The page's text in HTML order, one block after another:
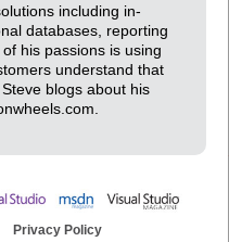
including in-
databases, reporting
his passions is using
understand that
blogs about his
Privacy Policy